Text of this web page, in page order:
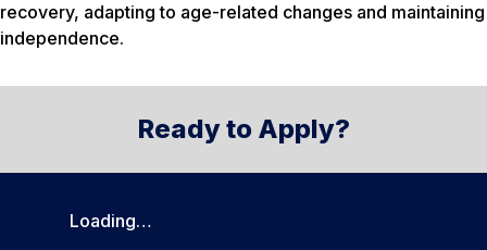
recovery, adapting to age-related changes and maintaining
independence.
Ready to Apply?
Loading…